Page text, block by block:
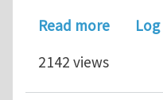
Read moreabout
2142 views